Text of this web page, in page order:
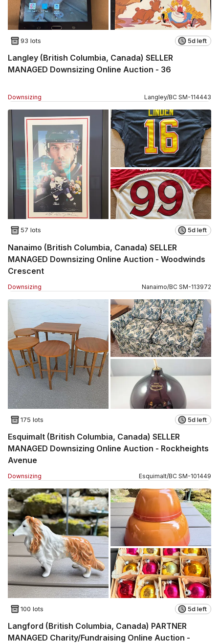
93 lots 5d left
Langley (British Columbia, Canada) SELLER
MANAGED Downsizing Online Auction - 36
Downsizing Langley/BC SM-114443
57 lots 5d left
Nanaimo (British Columbia, Canada) SELLER
MANAGED Downsizing Online Auction - Woodwinds
Crescent
Downsizing Nanaimo/BC SM-113972
175 lots 5d left
Esquimalt (British Columbia, Canada) SELLER
MANAGED Downsizing Online Auction - Rockheights
Avenue
Downsizing Esquimalt/BC SM-101449
100 lots 5d left
Langford (British Columbia, Canada) PARTNER
MANAGED Charity/Fundraising Online Auction -